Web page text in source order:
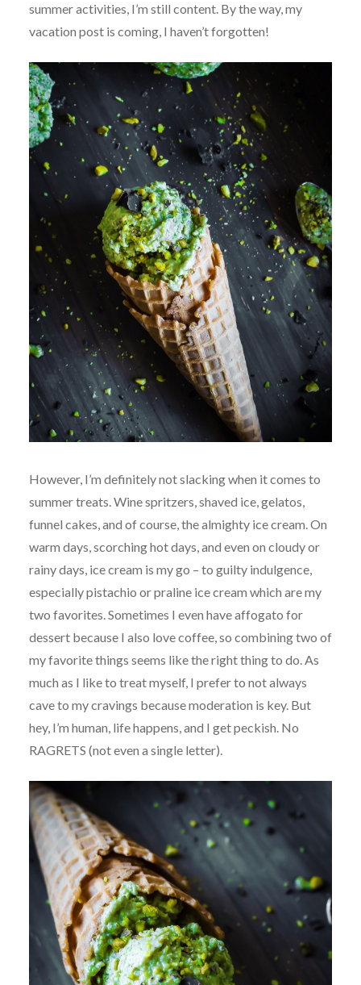
summer activities, I’m still content. By the way, my
vacation post is coming, I haven’t forgotten!
However, I’m definitely not slacking when it comes to
summer treats. Wine spritzers, shaved ice, gelatos,
funnel cakes, and of course, the almighty ice cream. On
warm days, scorching hot days, and even on cloudy or
rainy days, ice cream is my go – to guilty indulgence,
especially pistachio or praline ice cream which are my
two favorites. Sometimes I even have affogato for
dessert because I also love coffee, so combining two of
my favorite things seems like the right thing to do. As
much as I like to treat myself, I prefer to not always
cave to my cravings because moderation is key. But
hey, I’m human, life happens, and I get peckish. No
RAGRETS (not even a single letter).